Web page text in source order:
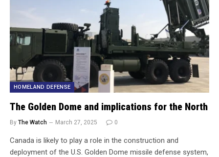
HOMELAND DEFENSE
The Golden Dome and implications for the North
By The Watch March 27, 2025 0
Canada is likely to play a role in the construction and
deployment of the U.S. Golden Dome missile defense system,